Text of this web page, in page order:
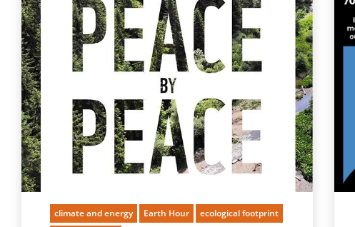
climate and energy Earth Hour
ecological footprint